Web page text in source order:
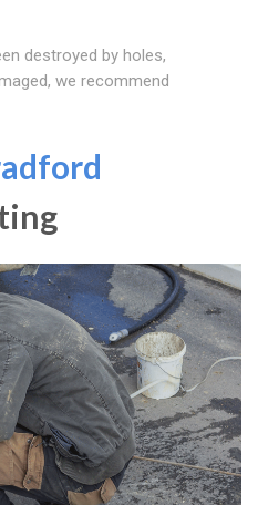
destroyed by holes,
we recommend